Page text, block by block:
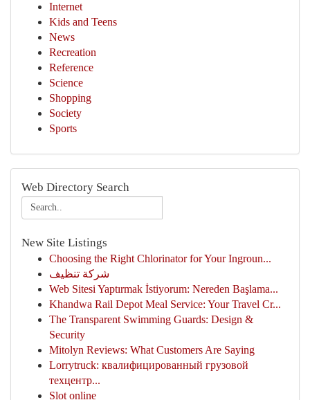
Internet
Kids and Teens
News
Recreation
Reference
Science
Shopping
Society
Sports
Web Directory Search
New Site Listings
Choosing the Right Chlorinator for Your Ingroun...
شركة تنظيف
Web Sitesi Yaptırmak İstiyorum: Nereden Başlama...
Khandwa Rail Depot Meal Service: Your Travel Cr...
The Transparent Swimming Guards: Design &
Security
Mitolyn Reviews: What Customers Are Saying
Lorrytruck: квалифицированный грузовой
техцентр...
Slot online